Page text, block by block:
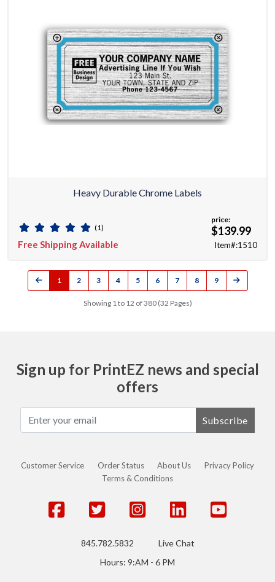
Heavy Durable Chrome Labels
(1)
Free Shipping Available
price:
$139.99
Item#:1510
1 2 3 4 5 6 7 8 9
Showing 1 to 12 of 380 (32 Pages)
Sign up for PrintEZ news and special
offers
Subscribe
Customer Service Order Status About Us
Privacy Policy
Terms & Conditions
845.782.5832
Live Chat
Hours: 9:AM - 6 PM